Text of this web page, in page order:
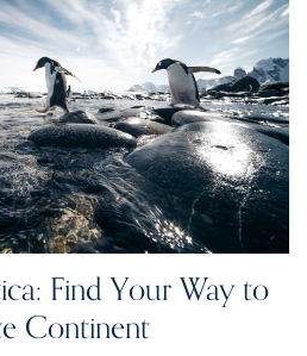
Find Your Way to
Continent